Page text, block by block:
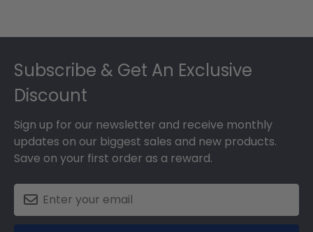
Subscribe & Get An Exclusive
Discount
Sign up for our newsletter and receive monthly
updates on our biggest sales and new products.
Save on your first order as a reward.